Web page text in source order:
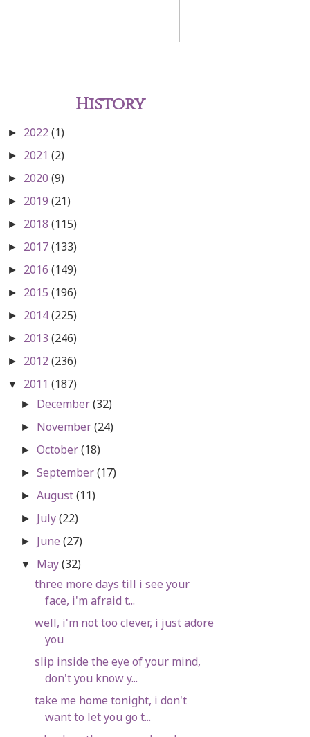
History
► 2022(1)
► 2021 (2)
► 2020 (9)
► 2019 (21)
► 2018 (115)
► 2017(133)
► 2016 (149)
► 2015 (196)
► 2014(225)
► 2013 (246)
► 2012(236)
▼ 2011 (187)
► December(32)
► November(24)
►October(18)
►September(17)
►August(11)
► July(22)
► June(27)
▼ May(32)
three more days till i see your
face, i'm afraid t...
well, i'm not too clever, i just adore
you
slip inside the eye of your mind,
don't you know y...
take me home tonight, i don't
want to let you go t...